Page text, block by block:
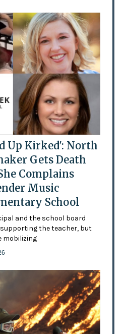
Up Kirked': North
Gets Death
Complains
Music
School
and the school board
supporting the teacher, but
mobilizing